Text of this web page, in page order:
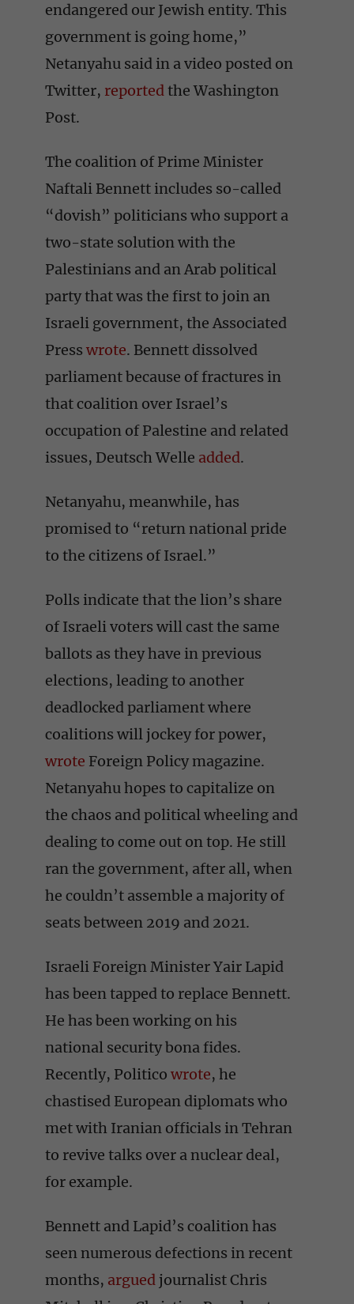
endangered our Jewish entity. This
government is going home,”
Netanyahu said in a video posted on
Twitter, reportedthe Washington
Post.
The coalition of Prime Minister
Naftali Bennett includes so-called
“dovish” politicians who support a
two-state solution with the
Palestinians and an Arab political
party that was the first to join an
Israeli government, the Associated
Press wrote. Bennett dissolved
parliament because of fractures in
that coalition over Israel’s
occupation of Palestine and related
issues, Deutsch Welle added.
Netanyahu, meanwhile, has
promised to “return national pride
to the citizens of Israel.”
Polls indicate that the lion’s share
of Israeli voters will cast the same
ballots as they have in previous
elections, leading to another
deadlocked parliament where
coalitions will jockey for power,
wrote Foreign Policy magazine.
Netanyahu hopes to capitalize on
the chaos and political wheeling and
dealing to come out on top. He still
ran the government, after all, when
he couldn’t assemble a majority of
seats between 2019 and 2021.
Israeli Foreign Minister Yair Lapid
has been tapped to replace Bennett.
He has been working on his
national security bona fides.
Recently, Politico wrote, he
chastised European diplomats who
met with Iranian officials in Tehran
to revive talks over a nuclear deal,
for example.
Bennett and Lapid’s coalition has
seen numerous defections in recent
months, arguedjournalist Chris